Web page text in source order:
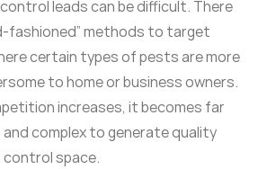
leads can be difficult. There
fashioned” methods to target
certain types of pests are more
to home or business owners.
increases, it becomes far
and complex to generate quality
space.